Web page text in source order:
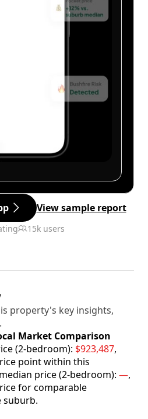
View sample report
15k users
property's key insights,
Market Comparison
(2-bedroom): $923,487,
point within this
price (2-bedroom): —,
for comparable
suburb.